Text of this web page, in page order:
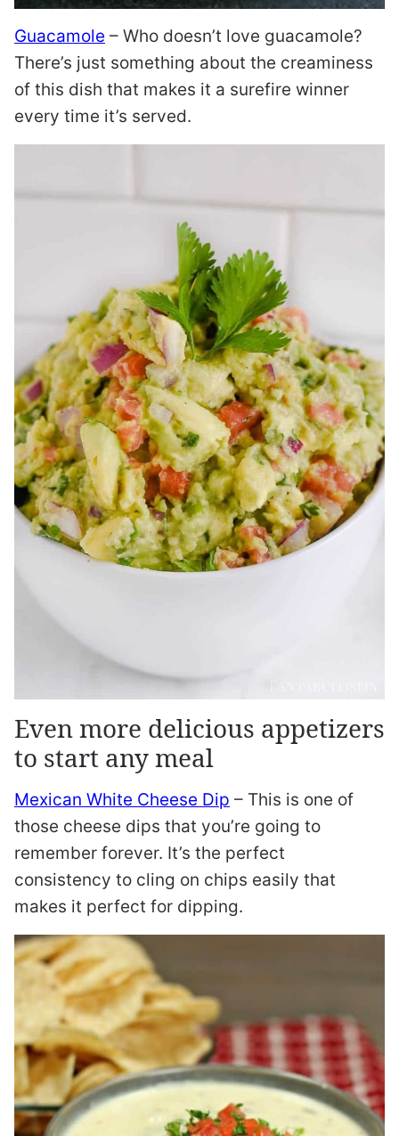
Guacamole – Who doesn’t love guacamole?
There’s just something about the creaminess
of this dish that makes it a surefire winner
every time it’s served.
Even more delicious appetizers
to start any meal
Mexican White Cheese Dip – This is one of
those cheese dips that you’re going to
remember forever. It’s the perfect
consistency to cling on chips easily that
makes it perfect for dipping.